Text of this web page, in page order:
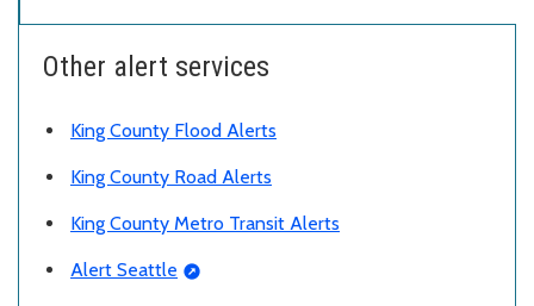
Other alert services
King County Flood Alerts
King County Road Alerts
King County Metro Transit Alerts
Alert Seattle